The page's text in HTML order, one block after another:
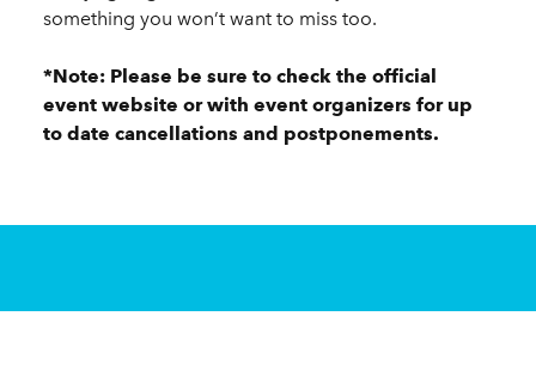
something you won’t want to miss too.
*Note: Please be sure to check the official
event website or with event organizers for up
to date cancellations and postponements.